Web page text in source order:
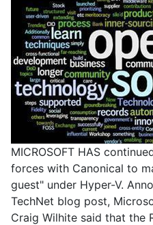
MICROSOFT HAS
forces with Canonical to
guest" under Hyper-V.
TechNet blog post,
Craig Wilhite said that the